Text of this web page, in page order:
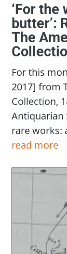
‘For the
butter’:
The
For this
2017] from
Collection,
Antiquarian
rare works:
read more